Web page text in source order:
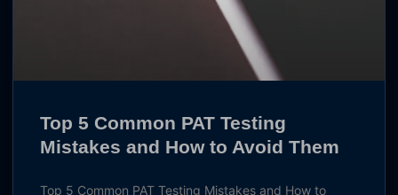
Top 5 Common PAT Testing
Mistakes and How to Avoid Them
Top 5 Common PAT Testing Mistakes and How to